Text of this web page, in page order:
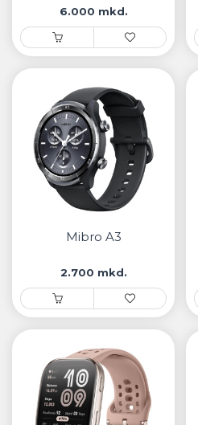
6.000 mkd.
Mibro A3
2.700 mkd.